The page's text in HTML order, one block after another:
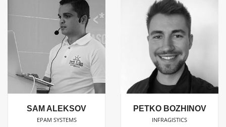
SAM ALEKSOV
EPAM SYSTEMS
PETKO BOZHINOV
INFRAGISTICS